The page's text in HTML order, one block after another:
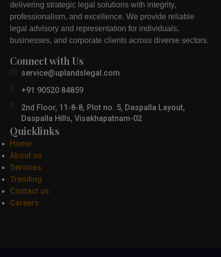
delivering strategic legal solutions with integrity,
professionalism, and excellence. We provide reliable
legal advisory and representation for individuals,
businesses, and corporate clients across diverse sectors.
Connect with Us
service@uplandslegal.com
+91 90520 84859
2nd Floor, 11-8-8, Plot no. 5, Daspalla Layout,
Daspalla Hills, Visakhapatnam-02
Quicklinks
Home
About us
Services
Trending
Contact us
Careers